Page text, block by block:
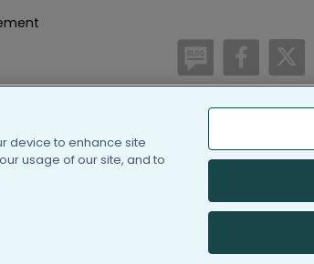
/blog
(c) 2005-2026
Information on
PatientsLikeMe
device to enhance site
usage of our site, and to